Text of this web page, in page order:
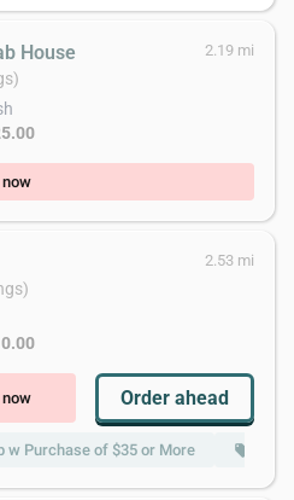
House 2.19 mi
2.53 mi
Order ahead
w Purchase of $35 or More local_offer